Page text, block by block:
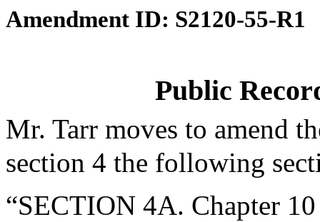
Amendment ID: S2120-55-R1
Public
Mr. Tarr moves to amend
section 4 the following
“SECTION 4A. Chapter